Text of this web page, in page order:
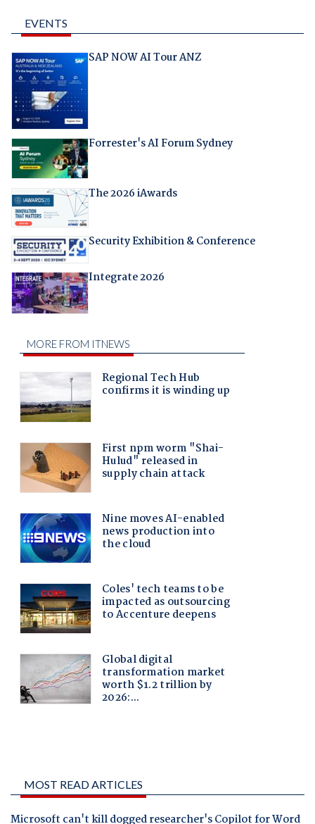
EVENTS
SAP NOW AI Tour ANZ
Forrester's AI Forum Sydney
The 2026 iAwards
Security Exhibition & Conference
Integrate 2026
MOST READ ARTICLES
Microsoft can't kill dogged researcher's Copilot for Word